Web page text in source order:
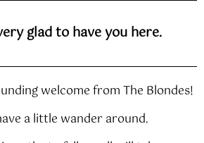
glad to have you here.
welcome from The Blondes!
a little wander around.